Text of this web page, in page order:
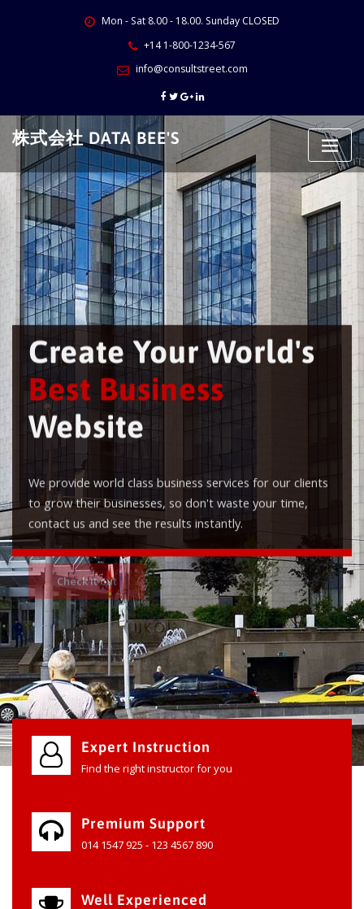
Mon - Sat 8.00 - 18.00. Sunday CLOSED
+14 1-800-1234-567
info@consultstreet.com
株式会社 DATA BEE'S
Create Your World's
Best Business
Website
We provide world class business services for our clients
to grow their businesses, so don't waste your time,
contact us and see the results instantly.
Check it out
Expert Instruction
Find the right instructor for you
Premium Support
014 1547 925 - 123 4567 890
Well Experienced